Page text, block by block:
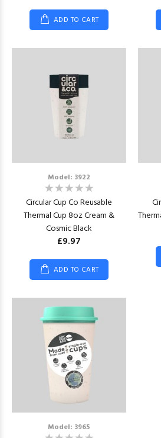
ADD TO CART
Model: 3922
Circular Cup Co Reusable
Thermal Cup 8oz Cream &
Cosmic Black
£9.97
ADD TO CART
Model: 3965